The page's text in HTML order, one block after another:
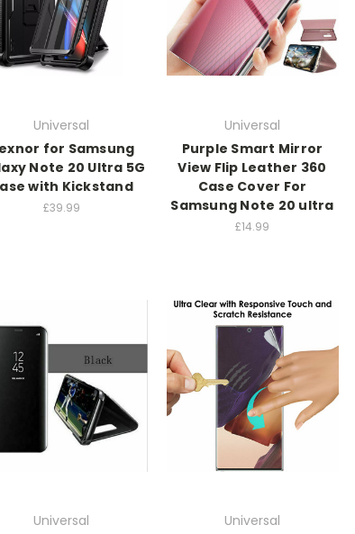
Universal
for Samsung
Note 20 Ultra 5G
with Kickstand
£39.99
Universal
Purple Smart Mirror
View Flip Leather 360
Case Cover For
Samsung Note 20 ultra
£14.99
Universal
Universal